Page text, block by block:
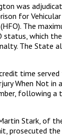
was
for
The
status, which
The State
time
When Not in
following a
Stark, of
prosecuted the